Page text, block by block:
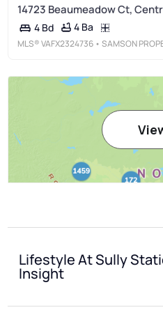
14723 Beaumeadow Ct,
4 Bd 4 Ba
MLS®VAFX2324736 • SAMSON
Lifestyle At Sully
Insight